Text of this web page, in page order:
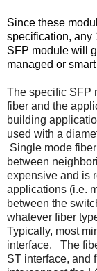
Since these
specification, any
SFP module will
managed or
The specific SFP
fiber and the
building
used with a
Single mode
between
expensive and is
applications (i.e.
between the
whatever fiber
Typically, most
interface.
The
ST interface, and